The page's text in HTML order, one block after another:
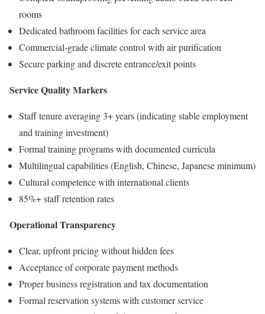
rooms
Dedicated bathroom facilities for each service area
Commercial-grade climate control with air purification
Secure parking and discrete entrance/exit points
Service Quality Markers
Staff tenure averaging 3+ years (indicating stable employment
and training investment)
Formal training programs with documented curricula
Multilingual capabilities (English, Chinese, Japanese minimum)
Cultural competence with international clients
85%+ staff retention rates
Operational Transparency
Clear, upfront pricing without hidden fees
Acceptance of corporate payment methods
Proper business registration and tax documentation
Formal reservation systems with customer service